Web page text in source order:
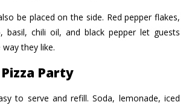
be placed on the side. Red pepper flakes,
basil, chili oil, and black pepper let guests
they like.
Party
to serve and refill. Soda, lemonade, iced